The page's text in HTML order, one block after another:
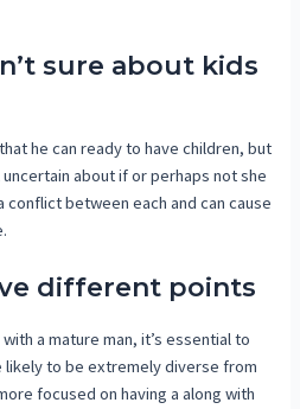
sure about kids
he can ready to have children, but
about if or perhaps not she
conflict between each and can cause
different points
a mature man, it’s essential to
likely to be extremely diverse from
focused on having a along with